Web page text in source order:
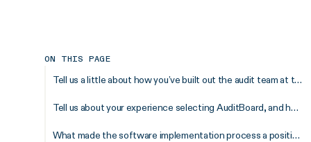
ON THIS PAGE
Tell us a little about how you’ve built out the audit team at the University of Calgary.
Tell us about your experience selecting AuditBoard, and how did the sales process prepare you for later success?
What made the software implementation process a positive experience for your team?